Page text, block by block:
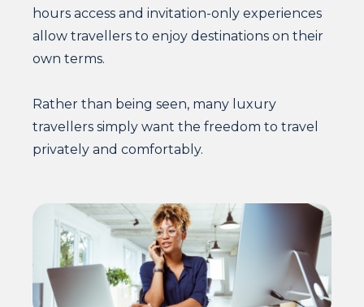
hours access and invitation-only experiences
allow travellers to enjoy destinations on their
own terms.
Rather than being seen, many luxury
travellers simply want the freedom to travel
privately and comfortably.